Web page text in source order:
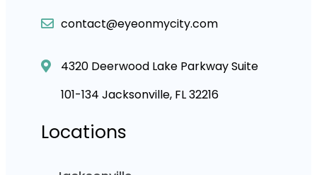
contact@eyeonmycity.com
4320 Deerwood Lake Parkway Suite
101-134 Jacksonville, FL 32216
Locations